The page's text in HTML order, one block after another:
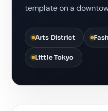
template on a
Arts District
Little Tokyo